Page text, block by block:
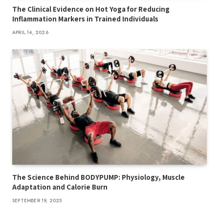
The Clinical Evidence on Hot Yoga for Reducing
Inflammation Markers in Trained Individuals
APRIL 14, 2026
The Science Behind BODYPUMP: Physiology, Muscle
Adaptation and Calorie Burn
SEPTEMBER 19, 2025